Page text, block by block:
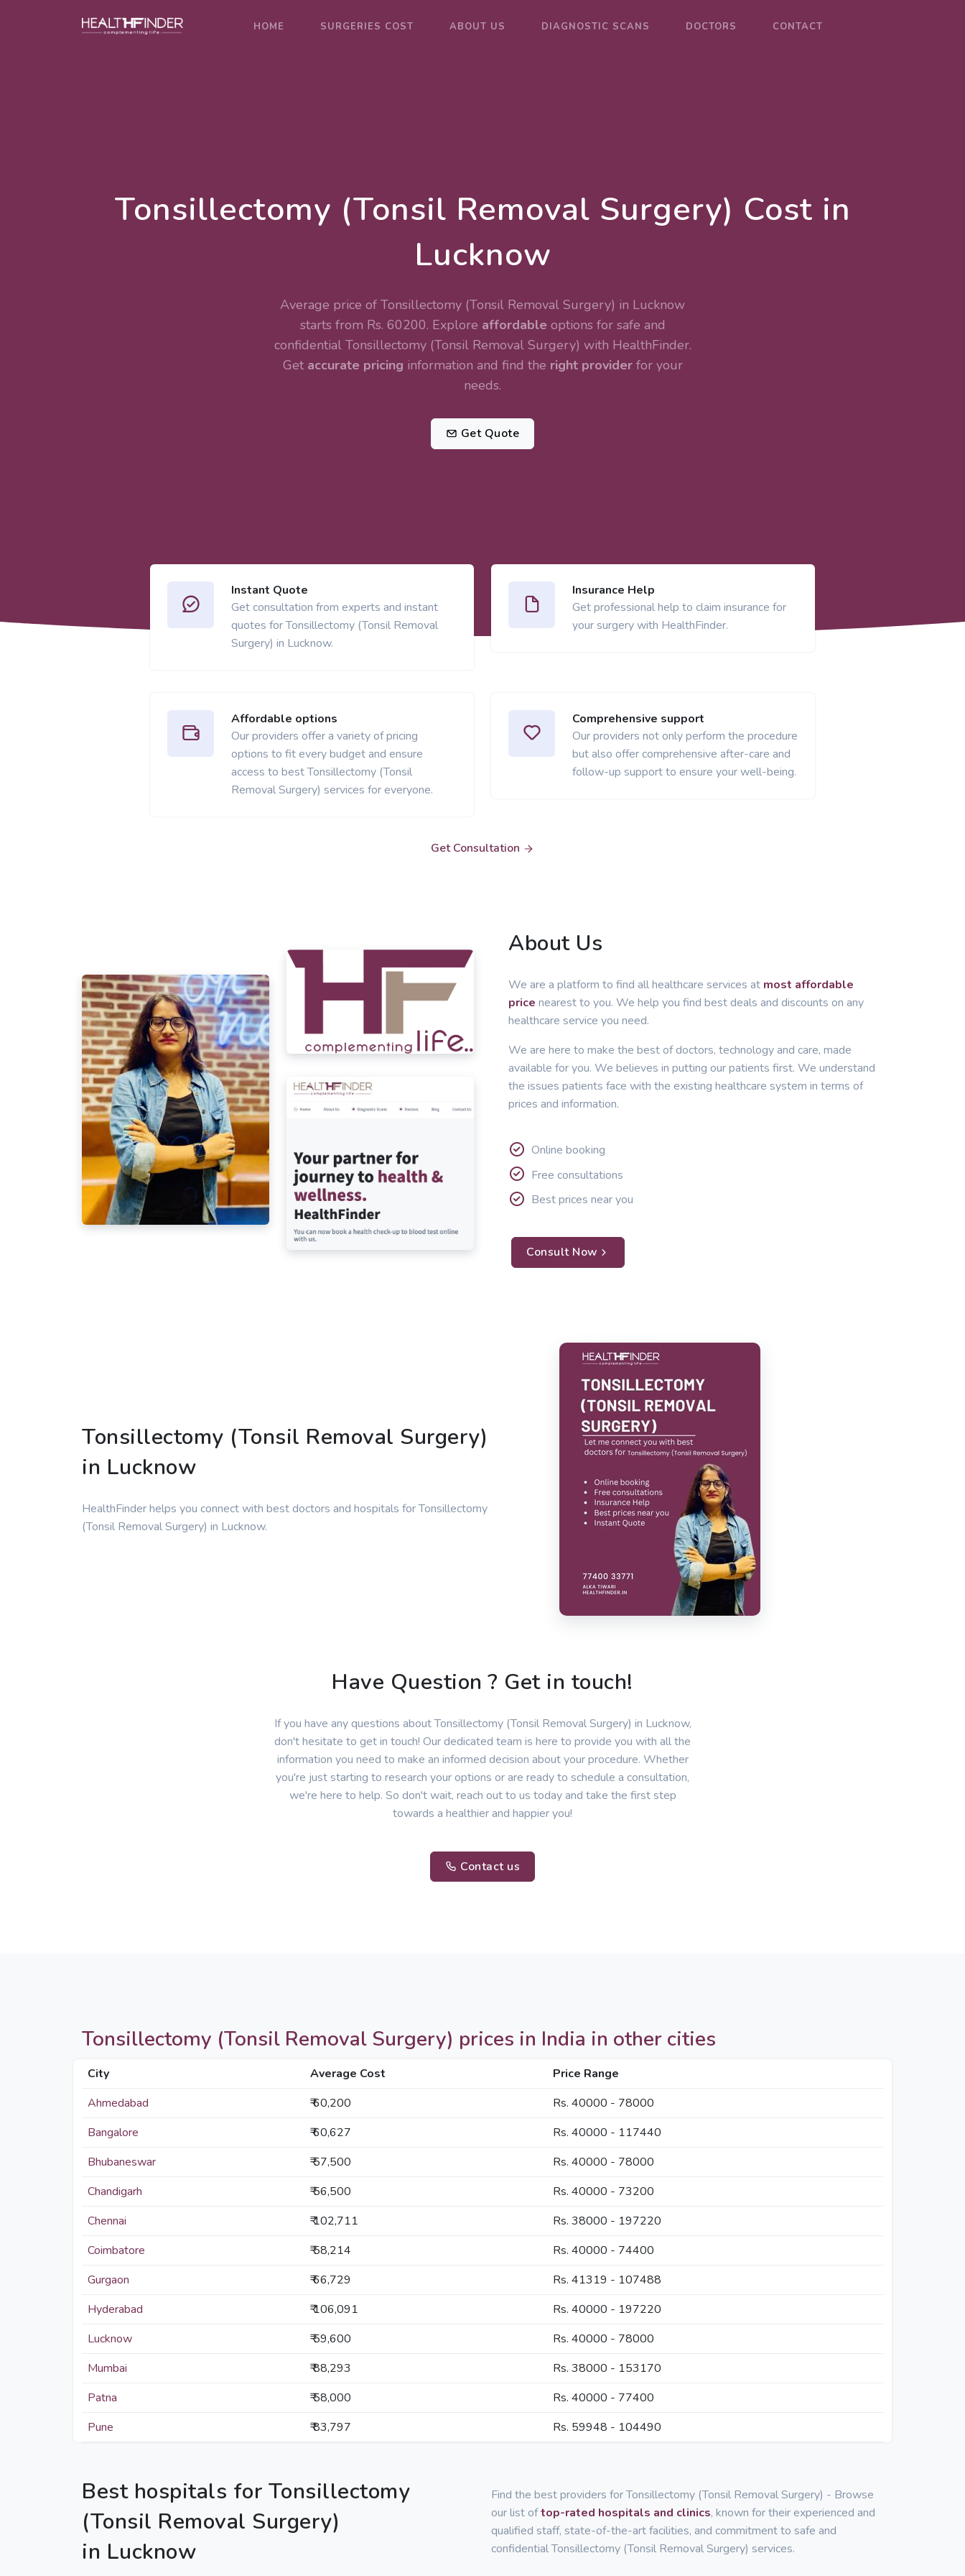
HOME SURGERIES COST ABOUT US DIAGNOSTIC SCANS DOCTORS CONTACT
Tonsillectomy (Tonsil Removal Surgery) Cost in
Lucknow
Average price of Tonsillectomy (Tonsil Removal Surgery) in Lucknow
starts from Rs. 60200. Explore affordable options for safe and
confidential Tonsillectomy (Tonsil Removal Surgery) with HealthFinder.
Get accurate pricing information and find the right providerfor your
needs.
Get Quote
Instant Quote
Get consultation from experts and instant
quotes for Tonsillectomy (Tonsil Removal
Surgery) in Lucknow.
Insurance Help
Get professional help to claim insurance for
your surgery with HealthFinder.
Affordable options
Our providers offer a variety of pricing
options to fit every budget and ensure
access to best Tonsillectomy (Tonsil
Removal Surgery) services for everyone.
Comprehensive support
Our providers not only perform the procedure
but also offer comprehensive after-care and
follow-up support to ensure your well-being.
Get Consultation
About Us
We are a platform to find all healthcare services at most affordable
price nearest to you. We help you find best deals and discounts on any
healthcare service you need.
We are here to make the best of doctors, technology and care, made
available for you. We believes in putting our patients first. We understand
the issues patients face with the existing healthcare system in terms of
prices and information.
Online booking
Free consultations
Best prices near you
Consult Now
Tonsillectomy (Tonsil Removal Surgery)
in Lucknow
HealthFinder helps you connect with best doctors and hospitals for Tonsillectomy
(Tonsil Removal Surgery) in Lucknow.
Have Question ? Get in touch!
If you have any questions about Tonsillectomy (Tonsil Removal Surgery) in Lucknow,
don't hesitate to get in touch! Our dedicated team is here to provide you with all the
information you need to make an informed decision about your procedure. Whether
you're just starting to research your options or are ready to schedule a consultation,
we're here to help. So don't wait, reach out to us today and take the first step
towards a healthier and happier you!
Contact us
Tonsillectomy (Tonsil Removal Surgery) prices in India in other cities
City Average Cost
Price Range
Ahmedabad
₹ 60,200
Rs. 40000 - 78000
Bangalore
₹ 60,627
Rs. 40000 - 117440
Bhubaneswar
₹ 57,500
Rs. 40000 - 78000
Chandigarh
₹ 56,500
Rs. 40000 - 73200
Chennai
₹ 102,711
Rs. 38000 - 197220
Coimbatore
₹ 58,214
Rs. 40000 - 74400
Gurgaon
₹ 66,729
Rs. 41319 - 107488
Hyderabad
₹ 106,091
Rs. 40000 - 197220
Lucknow
₹ 59,600
Rs. 40000 - 78000
Mumbai
₹ 88,293
Rs. 38000 - 153170
Patna
₹ 58,000
Rs. 40000 - 77400
Pune
₹ 83,797 Rs. 59948 - 104490
Best hospitals for Tonsillectomy
(Tonsil Removal Surgery)
in Lucknow
Find the best providers for Tonsillectomy (Tonsil Removal Surgery) - Browse
our list oftop-rated hospitals and clinics, known for their experienced and
qualified staff, state-of-the-art facilities, and commitment to safe and
confidential Tonsillectomy (Tonsil Removal Surgery) services.